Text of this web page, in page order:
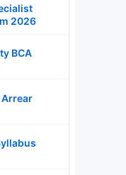
2026
BCA